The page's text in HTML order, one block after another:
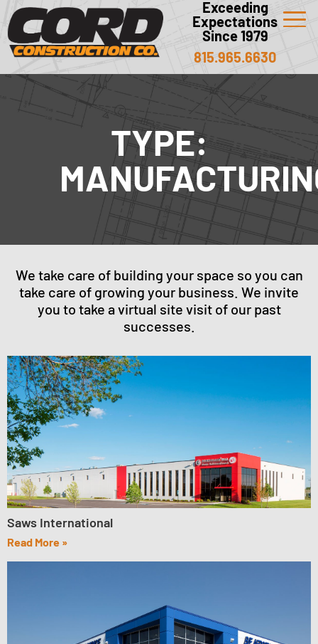
Exceeding
Expectations
Since 1979
815.965.6630
TYPE:
We take care of building your space so you can
take care of growing your business. We invite
you to take a virtual site visit of our past
successes.
Saws International
Read More »